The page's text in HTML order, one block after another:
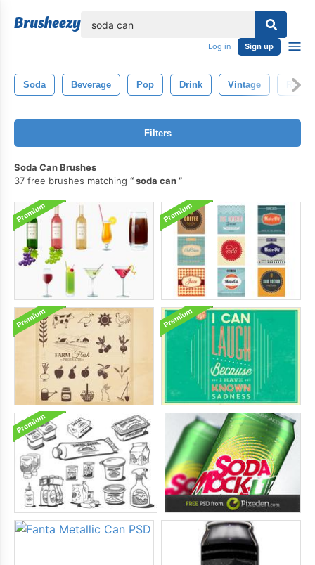
Log in Sign up
Soda Beverage Pop Drink Vintage Retro
Filters
Soda Can Brushes
37 free brushes matching
soda can